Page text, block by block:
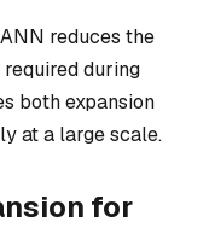
reduces the
during
both expansion
at a large scale.
for